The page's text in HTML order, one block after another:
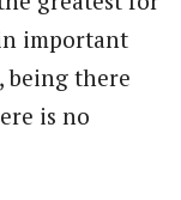
important
being there
is no